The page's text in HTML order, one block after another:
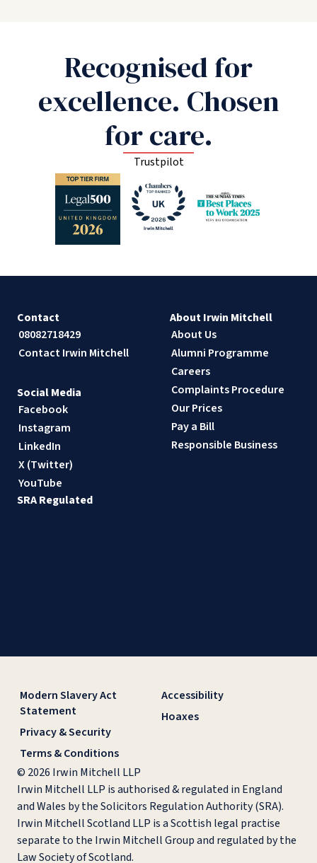
Recognised for
excellence. Chosen
for care.
Trustpilot
Contact
08082718429
Contact Irwin Mitchell
About Irwin Mitchell
About Us
Alumni Programme
Careers
Complaints Procedure
Our Prices
Pay a Bill
Responsible Business
Social Media
Facebook
Instagram
LinkedIn
X (Twitter)
YouTube
SRA Regulated
Modern Slavery Act
Statement
Privacy & Security
Terms & Conditions
Accessibility
Hoaxes
© 2026 Irwin Mitchell LLP
Irwin Mitchell LLP is authorised & regulated in England
and Wales by the Solicitors Regulation Authority (SRA).
Irwin Mitchell Scotland LLP is a Scottish legal practise
separate to the Irwin Mitchell Group and regulated by the
Law Society of Scotland.